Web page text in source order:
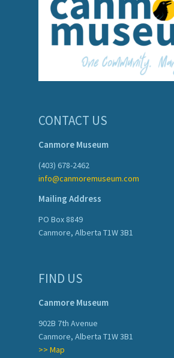
CONTACT US
Canmore Museum
(403) 678-2462
info@canmoremuseum.com
Mailing Address
PO Box 8849
Canmore, Alberta T1W 3B1
FIND US
Canmore Museum
902B 7th Avenue
Canmore, Alberta T1W 3B1
>> Map